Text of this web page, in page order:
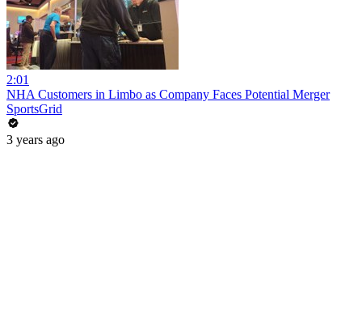
2:01
NHA Customers in Limbo as Company Faces Potential Merger
SportsGrid
3 years ago